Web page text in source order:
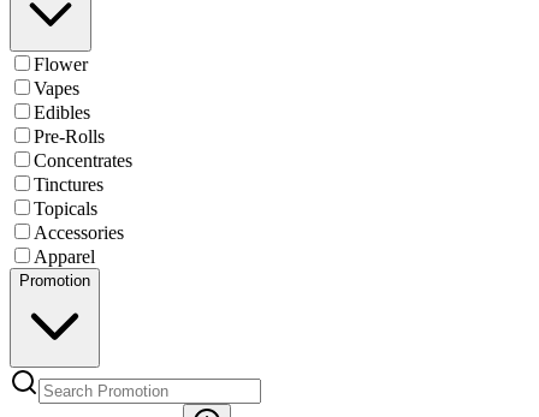
Flower
Vapes
Edibles
Pre-Rolls
Concentrates
Tinctures
Topicals
Accessories
Apparel
Promotion